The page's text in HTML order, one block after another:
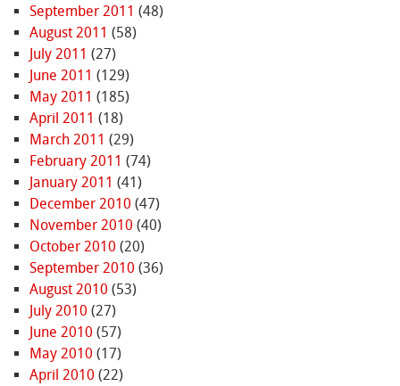
September 2011 (48)
August 2011 (58)
July 2011 (27)
June 2011 (129)
May 2011 (185)
April 2011 (18)
March 2011 (29)
February 2011 (74)
January 2011 (41)
December 2010 (47)
November 2010 (40)
October 2010 (20)
September 2010 (36)
August 2010 (53)
July 2010 (27)
June 2010 (57)
May 2010 (17)
April 2010 (22)